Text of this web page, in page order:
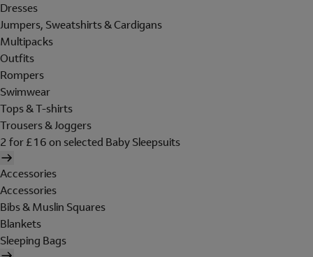
Dresses
Jumpers, Sweatshirts & Cardigans
Multipacks
Outfits
Rompers
Swimwear
Tops & T-shirts
Trousers & Joggers
2 for £16 on selected Baby Sleepsuits
Accessories
Accessories
Bibs & Muslin Squares
Blankets
Sleeping Bags